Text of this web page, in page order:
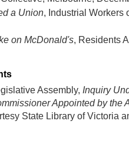
a Union, Industrial Workers
on McDonald's, Residents
Assembly, Inquiry
Appointed by the
State Library of Victoria